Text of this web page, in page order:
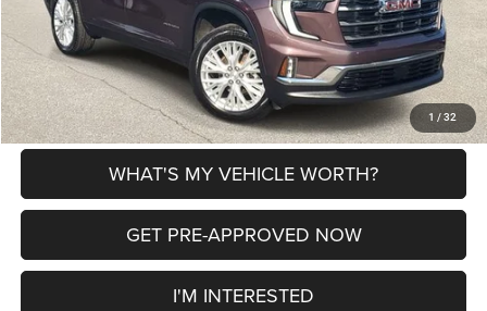
1 / 32
CLICK TO CALL
EXPLORE PAYMENT OPTIONS
WHAT'S MY VEHICLE WORTH?
GET PRE-APPROVED NOW
I'M INTERESTED